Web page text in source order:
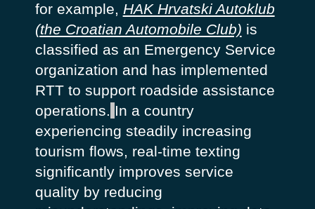
for example, HAK Hrvatski Autoklub
(the Croatian Automobile Club) is
classified as an Emergency Service
organization and has implemented
RTT to support roadside assistance
operations. In a country
experiencing steadily increasing
tourism flows, real-time texting
significantly improves service
quality by reducing